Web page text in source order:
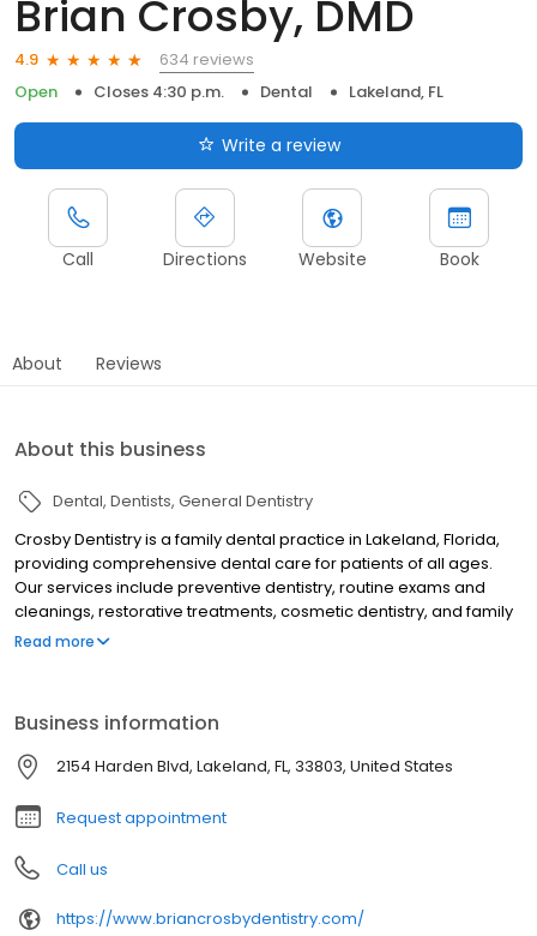
Brian Crosby, DMD
4.9
634 reviews
Open
Closes 4:30 p.m. Dental Lakeland, FL
Write a review
Call Directions Website Book
About Reviews
About this business
Dental Dentists General Dentistry
Crosby Dentistry is a family dental practice in Lakeland, Florida,
providing comprehensive dental care for patients of all ages.
Our services include preventive dentistry, routine exams and
cleanings, restorative treatments, cosmetic dentistry, and family
dental care from childhood through adulthood. Led by Dr. Brian
Read more
Business information
2154 Harden Blvd, Lakeland, FL, 33803, United States
Request appointment
Call us
https://www.briancrosbydentistry.com/